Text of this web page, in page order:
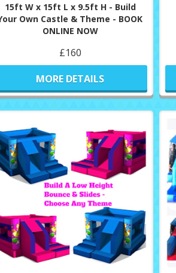
15ft W x 15ft L x 9.5ft H - Build
Own Castle & Theme - BOOK
ONLINE NOW
£160
MORE DETAILS